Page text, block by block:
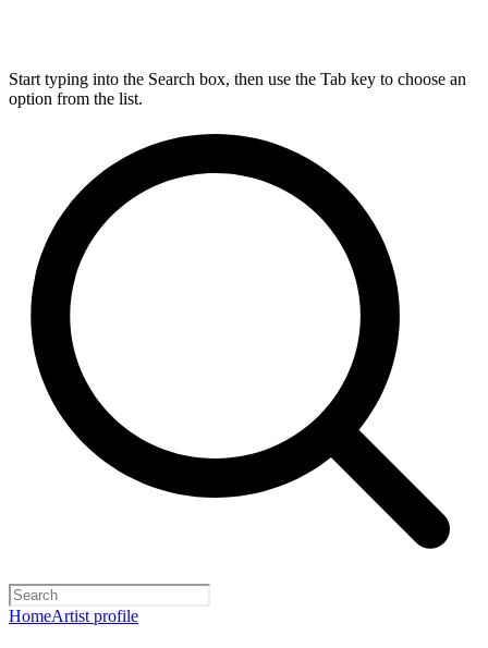
Start typing into the Search box, then use the Tab key to choose an
option from the list.
HomeArtist profile